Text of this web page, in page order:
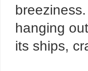
hanging
its ships,